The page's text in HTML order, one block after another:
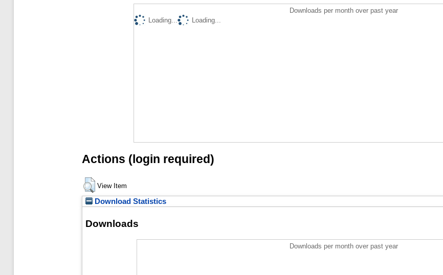
Downloads per month over past year
Loading...
Loading...
Actions (login required)
View Item
Download Statistics
Downloads
Downloads per month over past year